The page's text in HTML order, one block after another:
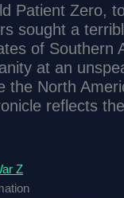
Patient Zero,
sought a
of Southern
at an
the North
reflects
Z